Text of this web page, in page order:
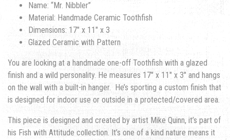
Name: “Mr. Nibbler”
Material: Handmade Ceramic Toothfish
Dimensions: 17″ x 11″ x 3
Glazed Ceramic with Pattern
You are looking at a handmade one-off Toothfish with a glazed
finish and a wild personality. He measures 17″ x 11″ x 3″ and hangs
on the wall with a built-in hanger. He’s sporting a custom finish that
is designed for indoor use or outside in a protected/covered area.
This piece is designed and created by artist Mike Quinn, it’s part of
his Fish with Attitude collection. It’s one of a kind nature means it